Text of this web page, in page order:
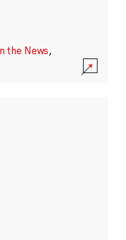
the News,